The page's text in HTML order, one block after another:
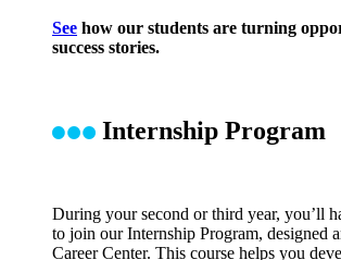
See how our students are turning
success stories.
Internship Program
During your second or third year, you’ll
to join our Internship Program, designed
Career Center. This course helps you